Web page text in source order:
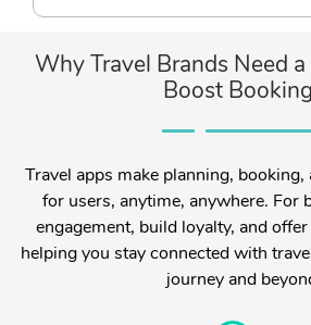
Why Travel Brands Need
Boost
Travel apps make planning,
for users, anytime, anywhere. For
engagement, build loyalty, and
helping you stay connected with
journey and